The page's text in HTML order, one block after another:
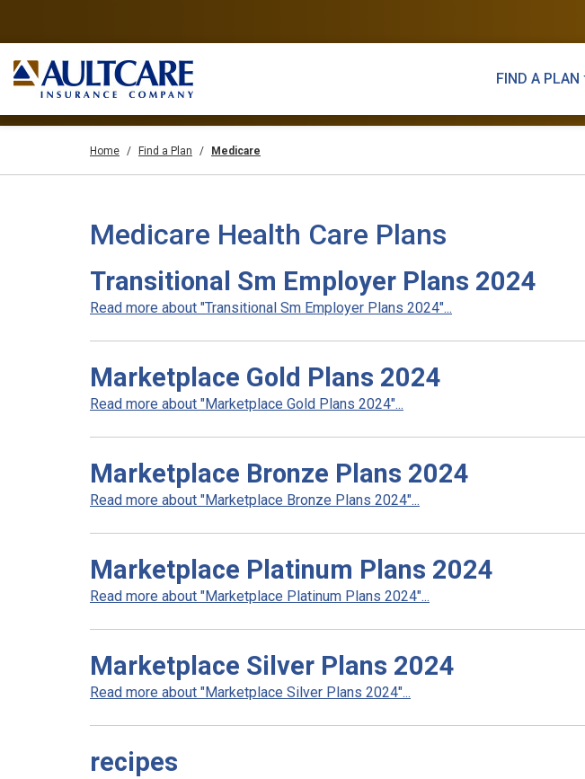
FIND A PLAN
Home Find a Plan Medicare
Medicare Health Care Plans
Transitional Sm Employer Plans 2024
Read more about "Transitional Sm Employer Plans 2024"...
Marketplace Gold Plans 2024
Read more about "Marketplace Gold Plans 2024"...
Marketplace Bronze Plans 2024
Read more about "Marketplace Bronze Plans 2024"...
Marketplace Platinum Plans 2024
Read more about "Marketplace Platinum Plans 2024"...
Marketplace Silver Plans 2024
Read more about "Marketplace Silver Plans 2024"...
recipes